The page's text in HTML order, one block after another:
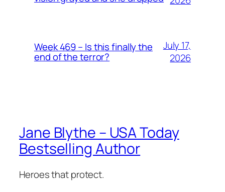
Week 469 – Is this finally the
end of the terror?
July 17,
2026
Jane Blythe – USA Today
Bestselling Author
Heroes that protect.